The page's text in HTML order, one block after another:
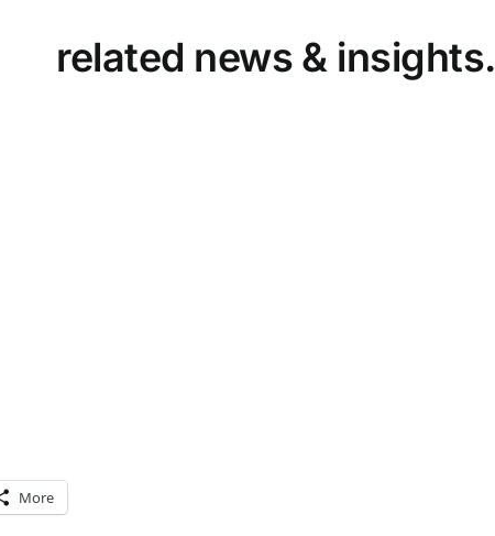
related news & insights.
More